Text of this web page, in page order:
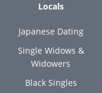
Locals
Japanese Dating
Single Widows &
Widowers
Black Singles